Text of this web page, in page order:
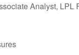
Analyst, LPL